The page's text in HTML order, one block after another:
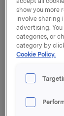
Orkla
subsidiary to
Gränges AB
accelerated
international
does not own
show you more
involve sharing
advertising.
categories, or
category by
Cookie Policy.